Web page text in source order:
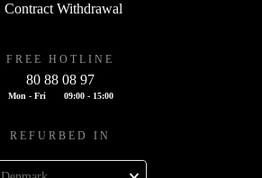
Contract Withdrawal
FREE HOTLINE
80 88 08 97
Mon - Fri 09:00 - 15:00
REFURBED IN